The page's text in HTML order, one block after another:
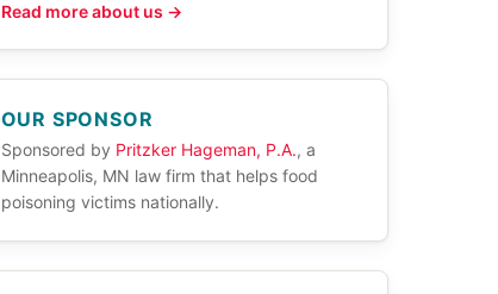
Read more about us →
OUR SPONSOR
Sponsored by Pritzker Hageman, P.A., a
Minneapolis, MN law firm that helps food
poisoning victims nationally.